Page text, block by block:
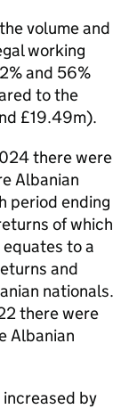
volume and
working
and 56%
to the
£19.49m).
there were
Albanian
period ending
of which
to a
and
nationals.
there were
Albanian
by